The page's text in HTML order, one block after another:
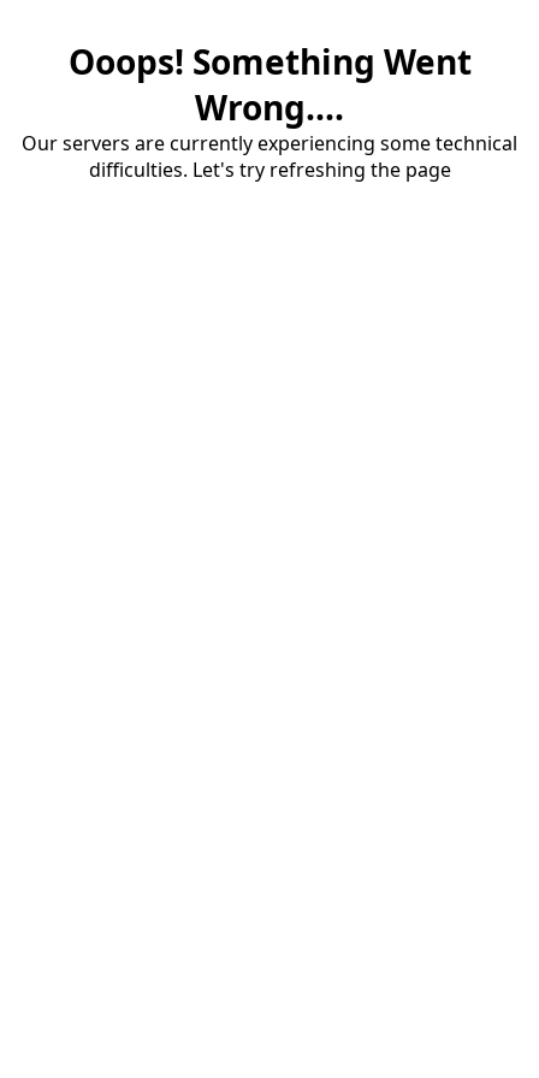
Ooops! Something Went
Wrong....
Our servers are currently experiencing some technical
difficulties. Let's try refreshing the page